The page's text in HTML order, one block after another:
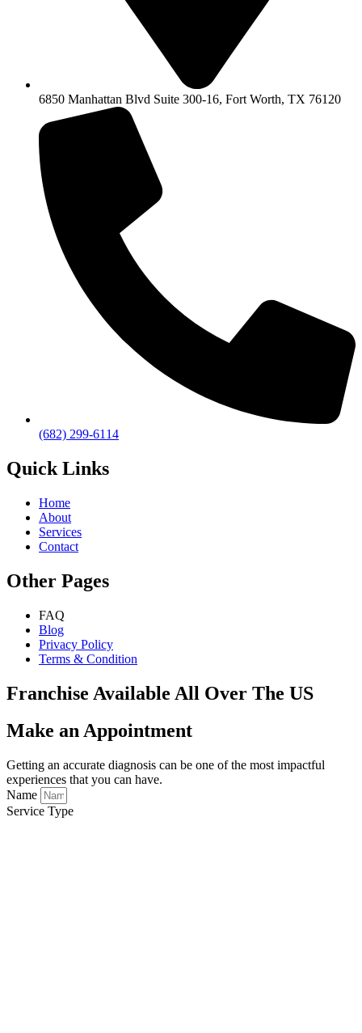
6850 Manhattan Blvd Suite 300-16, Fort Worth, TX 76120
(682) 299-6114
Quick Links
Home
About
Services
Contact
Other Pages
FAQ
Blog
Privacy Policy
Terms & Condition
Franchise Available All Over The US
Make an Appointment
Getting an accurate diagnosis can be one of the most impactful
experiences that you can have.
Name
Service Type